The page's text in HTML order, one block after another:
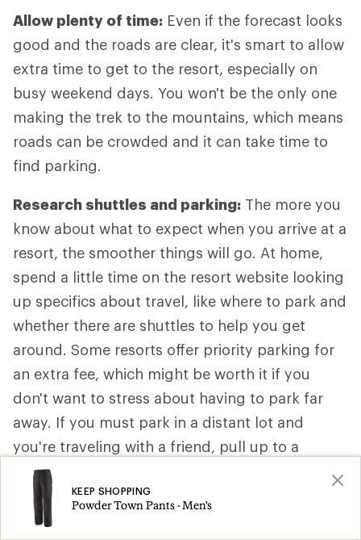
Allow plenty of time: Even if the forecast looks
good and the roads are clear, it's smart to allow
extra time to get to the resort, especially on
busy weekend days. You won't be the only one
making the trek to the mountains, which means
roads can be crowded and it can take time to
find parking.
Research shuttles and parking: The more you
know about what to expect when you arrive at a
resort, the smoother things will go. At home,
spend a little time on the resort website looking
up specifics about travel, like where to park and
whether there are shuttles to help you get
around. Some resorts offer priority parking for
an extra fee, which might be worth it if you
don't want to stress about having to park far
away. If you must park in a distant lot and
you're traveling with a friend, pull up to a
convenient drop-off spot close to the main
lodge so one person can get out with the gear
while the other person parks the car. That way
KEEP SHOPPING
Powder Town Pants - Men's